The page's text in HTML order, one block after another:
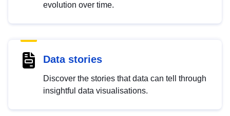
evolution over time.
Data stories
Discover the stories that data can tell through
insightful data visualisations.